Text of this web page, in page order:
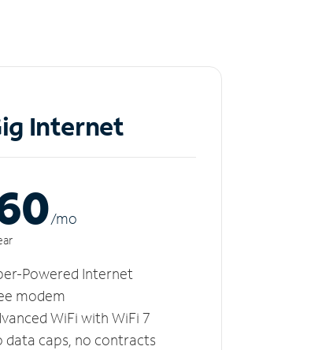
Internet
/mo
Powered Internet
modem
WiFi with WiFi 7
data caps, no contracts